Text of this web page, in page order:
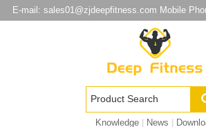
E-mail: sales01@zjdeepfitness.com Mobile
Knowledge| News